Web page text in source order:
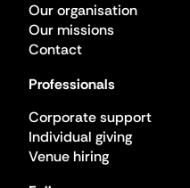
Our organisation
Our missions
Contact
Professionals
Corporate support
Individual giving
Venue hiring